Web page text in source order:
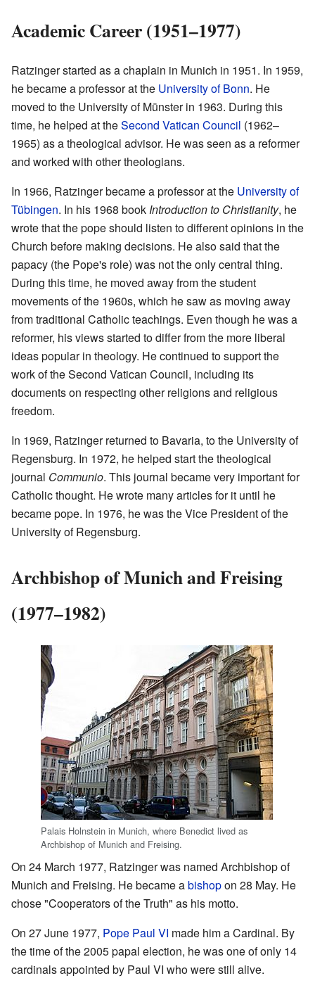
Academic Career (1951–1977)
Ratzinger started as a chaplain in Munich in 1951. In 1959,
he became a professor at the University of Bonn. He
moved to the University of Münster in 1963. During this
time, he helped at theSecond Vatican Council (1962–
1965) as a theological advisor. He was seen as a reformer
and worked with other theologians.
In 1966, Ratzinger became a professor at the University of
Tübingen. In his 1968 book Introduction to Christianity, he
wrote that the pope should listen to different opinions in the
Church before making decisions. He also said that the
papacy (the Pope's role) was not the only central thing.
During this time, he moved away from the student
movements of the 1960s, which he saw as moving away
from traditional Catholic teachings. Even though he was a
reformer, his views started to differ from the more liberal
ideas popular in theology. He continued to support the
work of the Second Vatican Council, including its
documents on respecting other religions and religious
freedom.
In 1969, Ratzinger returned to Bavaria, to the University of
Regensburg. In 1972, he helped start the theological
journal Communio. This journal became very important for
Catholic thought. He wrote many articles for it until he
became pope. In 1976, he was the Vice President of the
University of Regensburg.
Archbishop of Munich and Freising
(1977–1982)
Palais Holnstein in Munich, where Benedict lived as
Archbishop of Munich and Freising.
On 24 March 1977, Ratzinger was named Archbishop of
Munich and Freising. He became abishopon 28 May. He
chose "Cooperators of the Truth" as his motto.
On 27 June 1977, Pope Paul VI made him a Cardinal. By
the time of the 2005 papal election, he was one of only 14
cardinals appointed by Paul VI who were still alive.